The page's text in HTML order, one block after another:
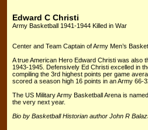
Edward C Christi
Army Basketball 1941-1944 Killed in War
Center and Team Captain of Army Men’s
A true American Hero Edward Christi was also
1943-1945. Defensively Ed Christi excelled in
compiling the 3rd highest points per game
scored a season high 16 points in an Army 66-
The US Military Army Basketball Arena is
the very next year.
Bio by Basketball Historian author John R